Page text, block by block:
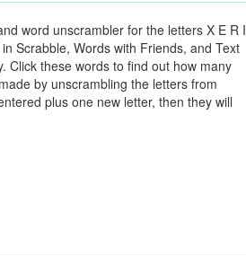
word unscrambler for the letters X E R I
Scrabble, Words with Friends, and Text
Click these words to find out how many
by unscrambling the letters from
plus one new letter, then they will